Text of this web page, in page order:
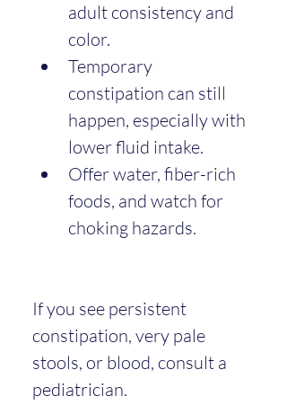
adult consistency and
color.
Temporary
constipation can still
happen, especially with
lower fluid intake.
Offer water, fiber-rich
foods, and watch for
choking hazards.
If you see persistent
constipation, very pale
stools, or blood, consult a
pediatrician.